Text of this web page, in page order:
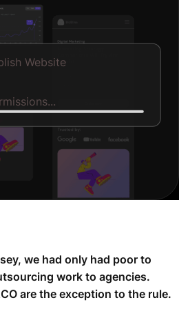
Website
we had only had poor to
work to agencies.
are the exception to the rule.